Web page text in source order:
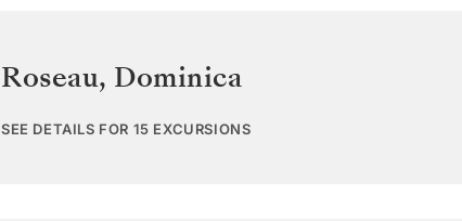
Roseau, Dominica
SEE DETAILS FOR 15 EXCURSIONS